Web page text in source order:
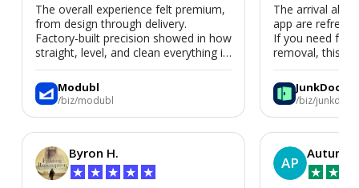
The overall experience felt premium,
from design through delivery.
Factory-built precision showed in how
straight, level, and clean everything is.
We’d absolutely work with Modubl
again for a second home or an ADU
in the future.
Modubl
/biz/modubl
Byron H.
★ ★ ★ ★ ★
The arrival
app are
If you need
removal, this is
JunkDoor
/biz/junkdoor
AP
Autumn
★ ★